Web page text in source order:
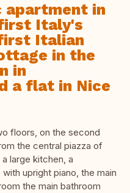
apartment in
Italy's
Italian
in the
in
a flat in Nice
floors, on the second
the central piazza of
large kitchen, a
upright piano, the main
the main bathroom